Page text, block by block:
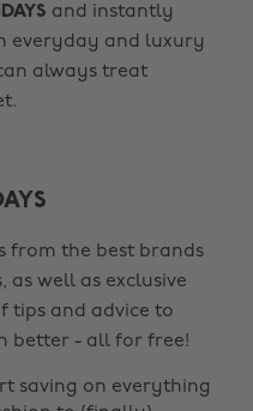
and instantly
everyday and luxury
always treat
from the best brands
as well as exclusive
tips and advice to
better - all for free!
saving on everything
Norge
Österreich
Schweiz